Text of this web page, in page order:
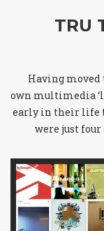
TRU
Having
own multimedia
early in their life
were just